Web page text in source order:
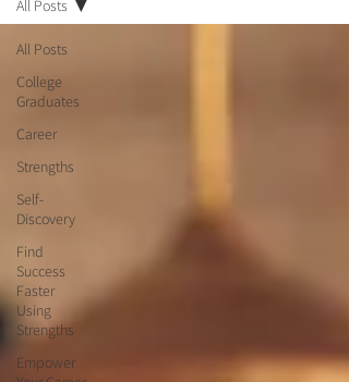
All Posts
College
Graduates
Career
Strengths
Self-
Discovery
Find
Success
Faster
Using
Strengths
Empower
All Posts